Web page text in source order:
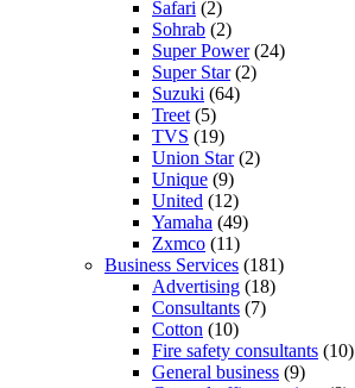
Safari (2)
Sohrab (2)
Super Power(24)
Super Star(2)
Suzuki (64)
Treet (5)
TVS (19)
Union Star(2)
Unique (9)
United (12)
Yamaha (49)
Zxmco (11)
Business Services (181)
Advertising (18)
Consultants (7)
Cotton (10)
Fire safety consultants (10)
General business (9)